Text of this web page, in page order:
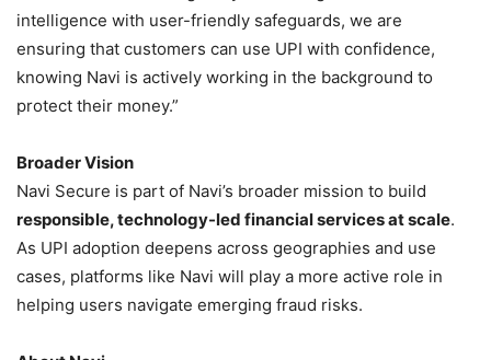
intelligence with user-friendly safeguards, we are
ensuring that customers can use UPI with confidence,
knowing Navi is actively working in the background to
protect their money.”
Broader Vision
Navi Secure is part of Navi’s broader mission to build
responsible, technology-led financial services at scale.
As UPI adoption deepens across geographies and use
cases, platforms like Navi will play a more active role in
helping users navigate emerging fraud risks.